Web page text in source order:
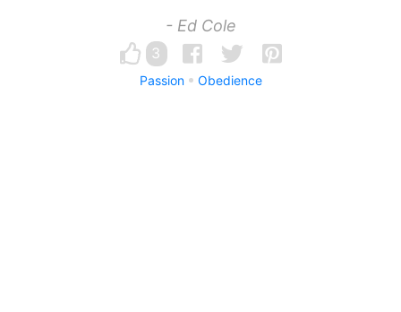
- Ed Cole
3
Passion Obedience